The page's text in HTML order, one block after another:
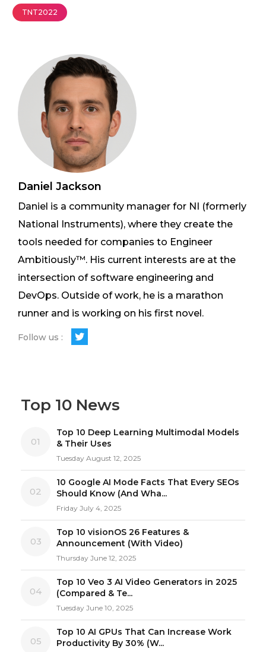
TNT2022
Daniel Jackson
Daniel is a community manager for NI (formerly
National Instruments), where they create the
tools needed for companies to Engineer
Ambitiously™. His current interests are at the
intersection of software engineering and
DevOps. Outside of work, he is a marathon
runner and is working on his first novel.
Follow us :
Top 10 News
01
Top 10 Deep Learning Multimodal Models
& Their Uses
Tuesday August 12, 2025
02
10 Google AI Mode Facts That Every SEOs
Should Know (And Wha...
Friday July 4, 2025
03
Top 10 visionOS 26 Features &
Announcement (With Video)
Thursday June 12, 2025
04
Top 10 Veo 3 AI Video Generators in 2025
(Compared & Te...
Tuesday June 10, 2025
05
Top 10 AI GPUs That Can Increase Work
Productivity By 30% (W...